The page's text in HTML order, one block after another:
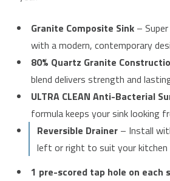
Granite Composite Sink –
with a modern, contemporary
80% Quartz Granite
blend delivers strength and
ULTRA CLEAN Anti-Bacterial
formula keeps your sink looking
Reversible Drainer – Install
left or right to suit your kitchen
1 pre-scored tap hole on each